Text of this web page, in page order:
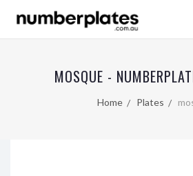
MOSQUE -
Home Plates